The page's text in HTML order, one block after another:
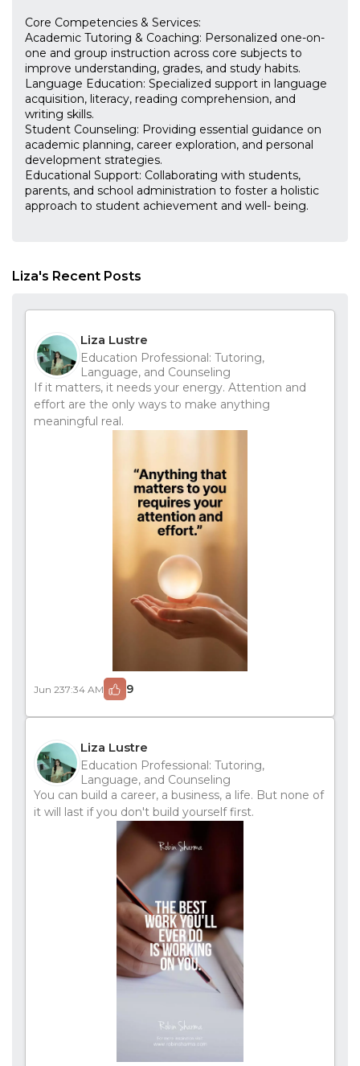
Core Competencies & Services:
Academic Tutoring & Coaching: Personalized one-on-
one and group instruction across core subjects to
improve understanding, grades, and study habits.
Language Education: Specialized support in language
acquisition, literacy, reading comprehension, and
writing skills.
Student Counseling: Providing essential guidance on
academic planning, career exploration, and personal
development strategies.
Educational Support: Collaborating with students,
parents, and school administration to foster a holistic
approach to student achievement and well- being.
Liza's Recent Posts
Liza Lustre
Education Professional: Tutoring,
Language, and Counseling
If it matters, it needs your energy. Attention and
effort are the only ways to make anything
meaningful real.
Jun 237:34 AM 9
Liza Lustre
Education Professional: Tutoring,
Language, and Counseling
You can build a career, a business, a life. But none of
it will last if you don't build yourself first.